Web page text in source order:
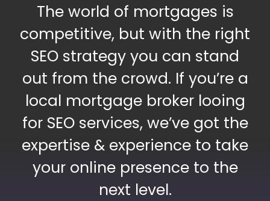
Contact Us
The world of mortgages is
competitive, but with the right
SEO strategy you can stand
out from the crowd. If you’re a
local mortgage broker looing
for SEO services, we’ve got the
expertise & experience to take
your online presence to the
next level.